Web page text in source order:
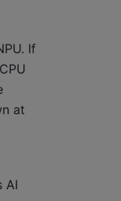
If
at
AI